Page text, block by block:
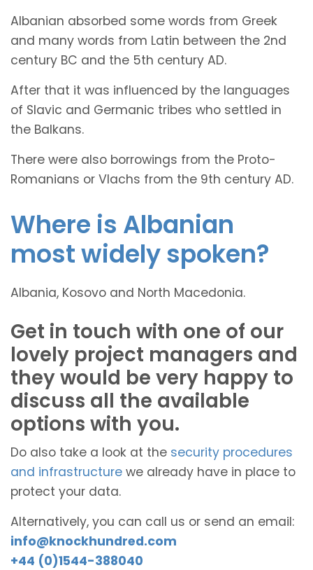
Albanian absorbed some words from Greek
and many words from Latin between the 2nd
century BC and the 5th century AD.
After that it was influenced by the languages
of Slavic and Germanic tribes who settled in
the Balkans.
There were also borrowings from the Proto-
Romanians or Vlachs from the 9th century AD.
Where is Albanian
most widely spoken?
Albania, Kosovo and North Macedonia.
Get in touch with one of our
lovely project managers and
they would be very happy to
discuss all the available
options with you.
Do also take a look at the security procedures
and infrastructure we already have in place to
protect your data.
Alternatively, you can call us or send an email:
info@knockhundred.com
+44 (0)1544-388040